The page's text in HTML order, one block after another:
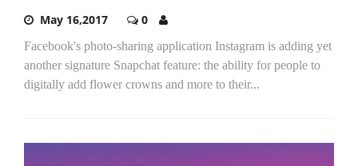
May 16,2017 0
Facebook's photo-sharing application Instagram is adding yet
another signature Snapchat feature: the ability for people to
digitally add flower crowns and more to their...